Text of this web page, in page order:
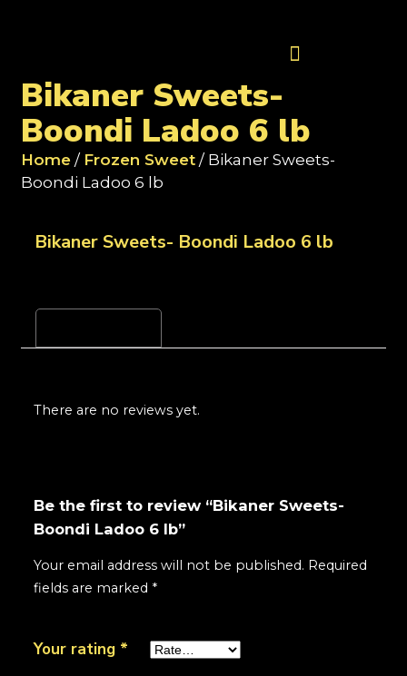
Bikaner Sweets-
Boondi Ladoo 6 lb
Home / Frozen Sweet / Bikaner Sweets-
Boondi Ladoo 6 lb
Bikaner Sweets- Boondi Ladoo 6 lb
There are no reviews yet.
Be the first to review “Bikaner Sweets-
Boondi Ladoo 6 lb”
Your email address will not be published. Required
fields are marked *
Your rating *